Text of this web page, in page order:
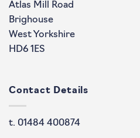
Atlas Mill Road
Brighouse
West Yorkshire
HD6 1ES
Contact Details
t. 01484 400874